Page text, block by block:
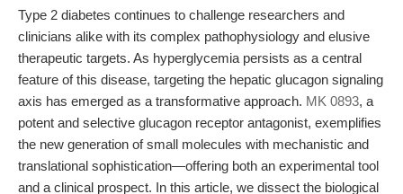
Type 2 diabetes continues to challenge researchers and
clinicians alike with its complex pathophysiology and elusive
therapeutic targets. As hyperglycemia persists as a central
feature of this disease, targeting the hepatic glucagon signaling
axis has emerged as a transformative approach. MK 0893, a
potent and selective glucagon receptor antagonist, exemplifies
the new generation of small molecules with mechanistic and
translational sophistication—offering both an experimental tool
and a clinical prospect. In this article, we dissect the biological